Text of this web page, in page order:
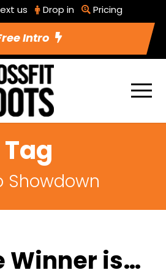
us Drop in Pricing
Intro
Tag
Showdown
Winner is…